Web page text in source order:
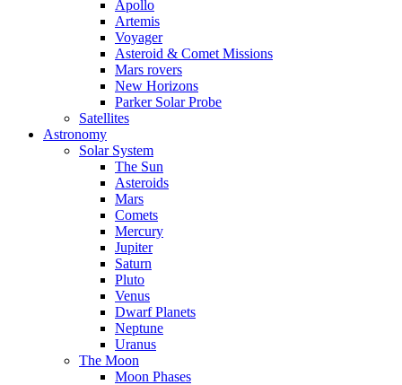
Apollo
Artemis
Voyager
Asteroid & Comet Missions
Mars rovers
New Horizons
Parker Solar Probe
Satellites
Astronomy
Solar System
The Sun
Asteroids
Mars
Comets
Mercury
Jupiter
Saturn
Pluto
Venus
Dwarf Planets
Neptune
Uranus
The Moon
Moon Phases